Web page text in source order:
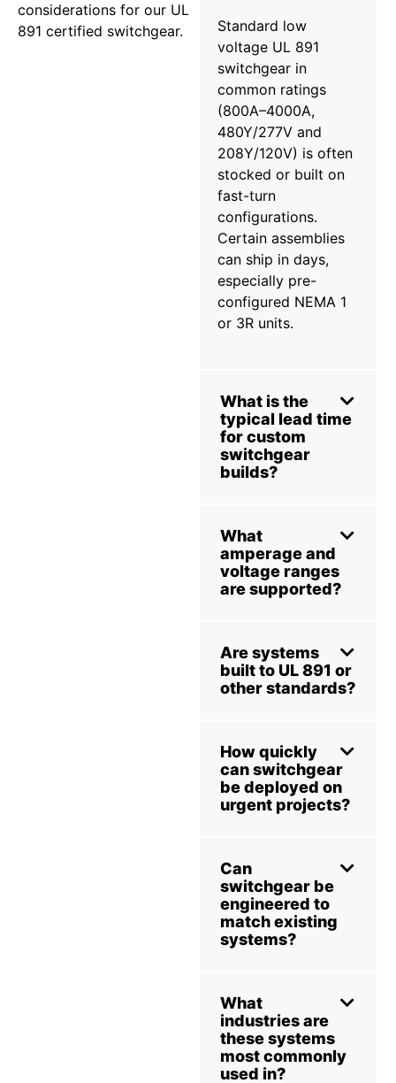
considerations for our UL
891 certified switchgear.
Standard low
voltage UL 891
switchgear in
common ratings
(800A–4000A,
480Y/277V and
208Y/120V) is often
stocked or built on
fast-turn
configurations.
Certain assemblies
can ship in days,
especially pre-
configured NEMA 1
or 3R units.
What is the
typical lead time
for custom
switchgear
builds?
What
amperage and
voltage ranges
are supported?
Are systems
built to UL 891 or
other standards?
How quickly
can switchgear
be deployed on
urgent projects?
Can
switchgear be
engineered to
match existing
systems?
What
industries are
these systems
most commonly
used in?